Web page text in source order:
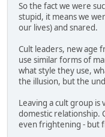
So the fact we were
stupid, it means we
our lives) and snared.
Cult leaders, new age
use similar forms of
what style they use,
the illusion, but the
Leaving a cult group
domestic relationship.
even frightening - but